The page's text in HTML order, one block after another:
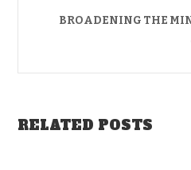
BROADENING THE
RELATED POSTS